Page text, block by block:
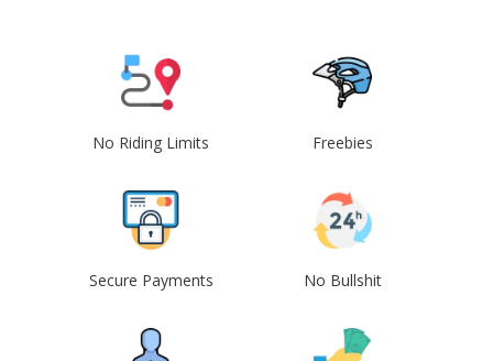
No Riding Limits Freebies
Secure Payments No Bullshit